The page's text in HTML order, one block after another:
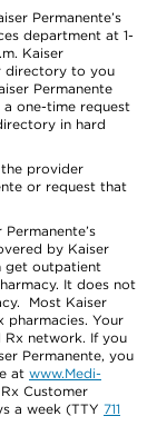
Permanente’s
department at 1-
Kaiser
directory to you
Permanente
one-time request
in hard
provider
or request that
by Kaiser
get outpatient
It does not
Most Kaiser
pharmacies. Your
Rx network. If you
Permanente, you
at www.Medi-
Customer
a week (TTY 711